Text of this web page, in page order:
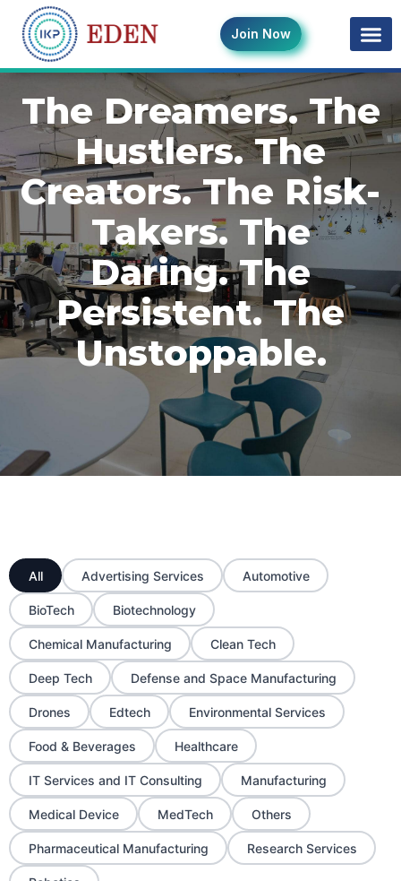
Join Now
The Dreamers. The
Hustlers. The
Creators. The Risk-
Takers. The
Daring. The
Persistent. The
Unstoppable.
All Advertising Services Automotive
BioTech Biotechnology
Chemical Manufacturing Clean Tech
Deep Tech Defense and Space Manufacturing
Drones Edtech Environmental Services
Food & Beverages Healthcare
IT Services and IT Consulting Manufacturing
Medical Device MedTech Others
Pharmaceutical Manufacturing Research Services